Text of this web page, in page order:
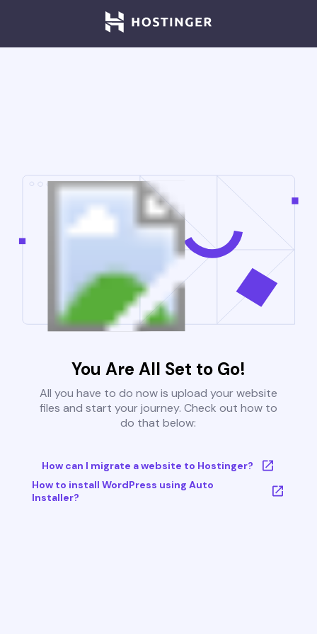
You Are All Set to Go!
All you have to do now is upload your website
files and start your journey. Check out how to
do that below:
How can I migrate a website to Hostinger?
How to install WordPress using Auto
Installer?